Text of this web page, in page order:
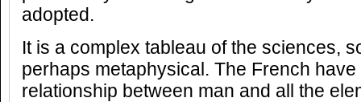
adopted.
It is a complex tableau of the sciences,
perhaps metaphysical. The French
relationship between man and all the